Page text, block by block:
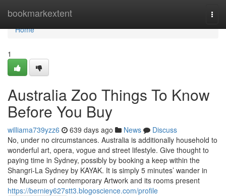
bookmarkextent
Home
Home
1
Australia Zoo Things To Know
Before You Buy
williama739yzz6 639 days ago News
Discuss
No, under no circumstances. Australia is additionally household to
wonderful art, opera, vogue and street lifestyle. Give thought to
paying time in Sydney, possibly by booking a keep within the
Shangri-La Sydney by KAYAK. It is simply 5 minutes’ wander in
the Museum of contemporary Artwork and its rooms present
https://berniey627stt3.blogoscience.com/profile